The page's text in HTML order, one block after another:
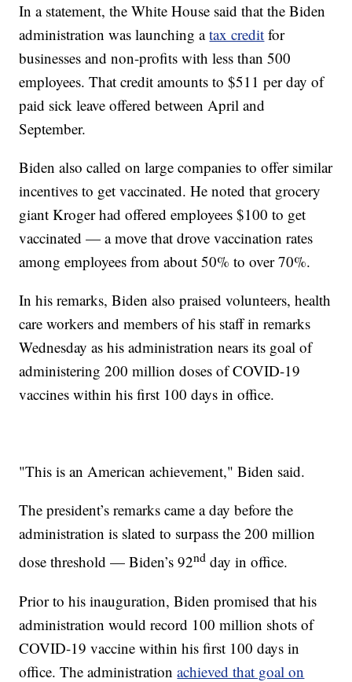
In a statement, the White House said that the Biden
administration was launching atax credit for
businesses and non-profits with less than 500
employees. That credit amounts to $511 per day of
paid sick leave offered between April and
September.
Biden also called on large companies to offer similar
incentives to get vaccinated. He noted that grocery
giant Kroger had offered employees $100 to get
vaccinated — a move that drove vaccination rates
among employees from about 50% to over 70%.
In his remarks, Biden also praised volunteers, health
care workers and members of his staff in remarks
Wednesday as his administration nears its goal of
administering 200 million doses of COVID-19
vaccines within his first 100 days in office.
"This is an American achievement," Biden said.
The president’s remarks came a day before the
administration is slated to surpass the 200 million
dose threshold — Biden’s 92nd day in office.
Prior to his inauguration, Biden promised that his
administration would record 100 million shots of
COVID-19 vaccine within his first 100 days in
office. The administrationachieved that goal on